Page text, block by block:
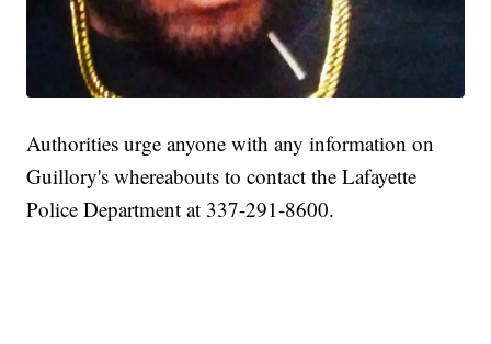
Authorities urge anyone with any information on
Guillory's whereabouts to contact the Lafayette
Police Department at 337-291-8600.